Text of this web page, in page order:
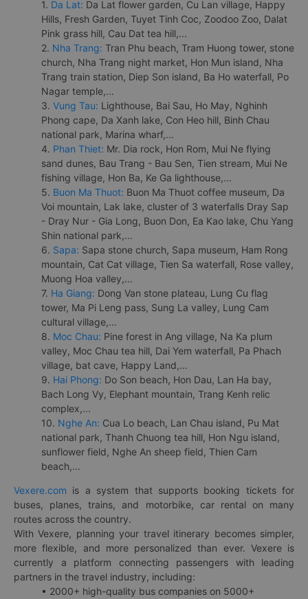
1. Da Lat: Da Lat flower garden, Cu Lan village, Happy
Hills, Fresh Garden, Tuyet Tinh Coc, Zoodoo Zoo, Dalat
Pink grass hill, Cau Dat tea hill,...
2. Nha Trang: Tran Phu beach, Tram Huong tower, stone
church, Nha Trang night market, Hon Mun island, Nha
Trang train station, Diep Son island, Ba Ho waterfall, Po
Nagar temple,...
3. Vung Tau: Lighthouse, Bai Sau, Ho May, Nghinh
Phong cape, Da Xanh lake, Con Heo hill, Binh Chau
national park, Marina wharf,...
4. Phan Thiet: Mr. Dia rock, Hon Rom, Mui Ne flying
sand dunes, Bau Trang - Bau Sen, Tien stream, Mui Ne
fishing village, Hon Ba, Ke Ga lighthouse,...
5. Buon Ma Thuot: Buon Ma Thuot coffee museum, Da
Voi mountain, Lak lake, cluster of 3 waterfalls Dray Sap
- Dray Nur - Gia Long, Buon Don, Ea Kao lake, Chu Yang
Shin national park,...
6. Sapa: Sapa stone church, Sapa museum, Ham Rong
mountain, Cat Cat village, Tien Sa waterfall, Rose valley,
Muong Hoa valley,...
7. Ha Giang: Dong Van stone plateau, Lung Cu flag
tower, Ma Pi Leng pass, Sung La valley, Lung Cam
cultural village,...
8. Moc Chau: Pine forest in Ang village, Na Ka plum
valley, Moc Chau tea hill, Dai Yem waterfall, Pa Phach
village, bat cave, Happy Land,...
9. Hai Phong: Do Son beach, Hon Dau, Lan Ha bay,
Bach Long Vy, Elephant mountain, Trang Kenh relic
complex,...
10. Nghe An: Cua Lo beach, Lan Chau island, Pu Mat
national park, Thanh Chuong tea hill, Hon Ngu island,
sunflower field, Nghe An sheep field, Thien Cam
beach,...
Vexere.com is a system that supports booking tickets for
buses, planes, trains, and motorbike, car rental on many
routes across the country.
With Vexere, planning your travel itinerary becomes simpler,
more flexible, and more personalized than ever. Vexere is
currently a platform connecting passengers with leading
partners in the travel industry, including:
• 2000+ high-quality bus companies on 5000+